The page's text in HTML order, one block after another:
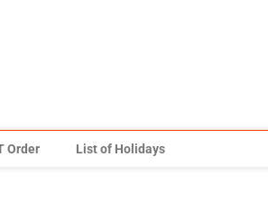
Order List of Holidays